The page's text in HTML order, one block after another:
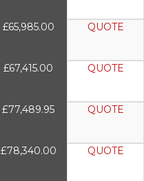
£65,985.00 QUOTE
£67,415.00 QUOTE
£77,489.95 QUOTE
£78,340.00 QUOTE